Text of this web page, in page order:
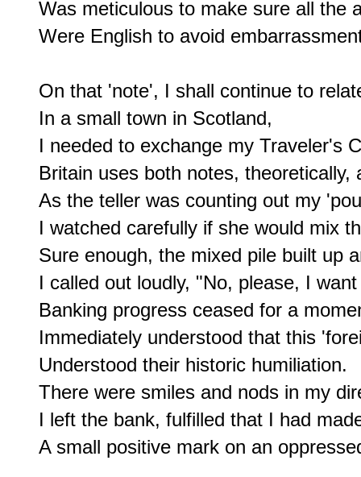
Was meticulous to make sure all the
Were English to avoid
On that 'note', I shall continue to
In a small town in Scotland,
I needed to exchange my Traveler's
Britain uses both notes, theoretically,
As the teller was counting out my
I watched carefully if she would mix
Sure enough, the mixed pile built up
I called out loudly, "No, please, I
Banking progress ceased for a
Immediately understood that this
Understood their historic humiliation.
There were smiles and nods in my
I left the bank, fulfilled that I had